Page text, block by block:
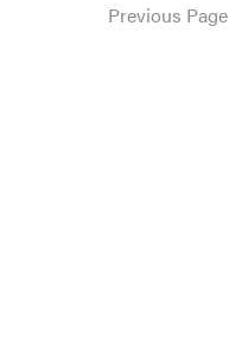
Previous Page